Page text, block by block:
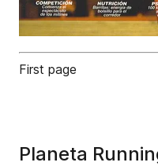
First page
Planeta